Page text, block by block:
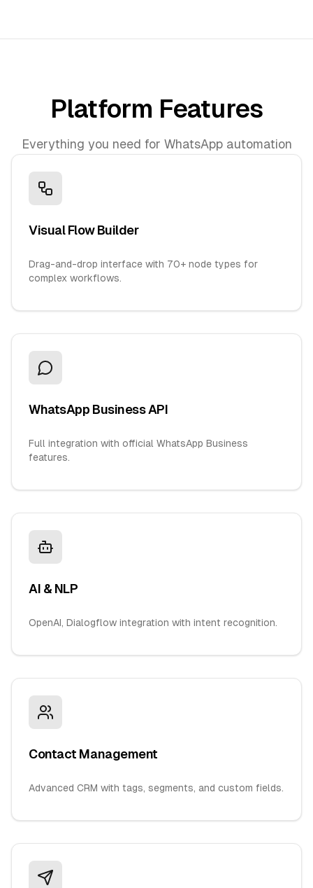
Platform Features
Everything you need for WhatsApp automation
Visual Flow Builder
Drag-and-drop interface with 70+ node types for
complex workflows.
WhatsApp Business API
Full integration with official WhatsApp Business
features.
AI & NLP
OpenAI, Dialogflow integration with intent recognition.
Contact Management
Advanced CRM with tags, segments, and custom fields.